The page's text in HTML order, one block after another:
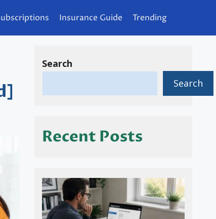
Insurance Guide Trending
Search
Search
Recent Posts